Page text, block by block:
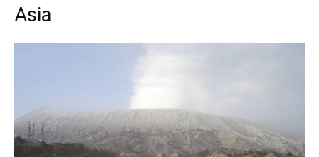
Asia